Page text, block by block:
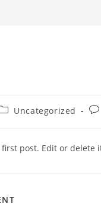
Uncategorized
first post. Edit or